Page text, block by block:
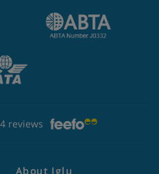
reviews
About Iglu